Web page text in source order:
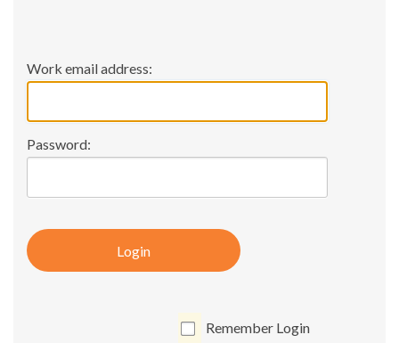
Work email address:
Password:
Login
Remember Login